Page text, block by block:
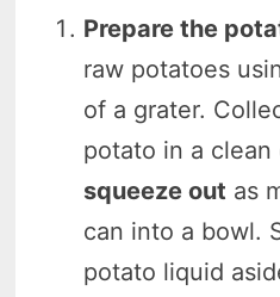
Prepare the
raw potatoes
of a grater.
potato in a clean
squeeze out as
can into a bowl.
potato liquid